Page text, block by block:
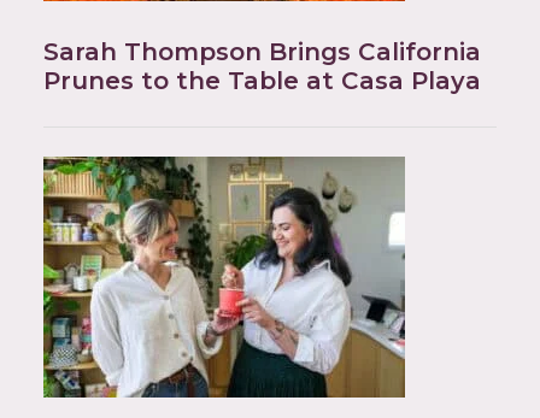
Sarah Thompson Brings California
Prunes to the Table at Casa Playa